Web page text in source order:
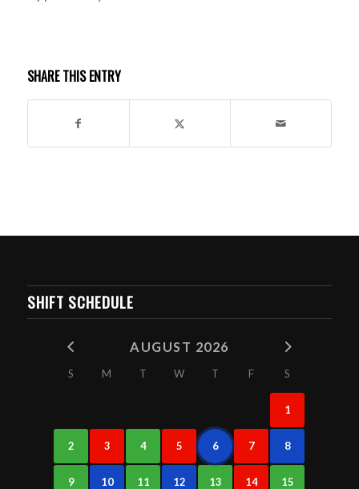
SHARE THIS ENTRY
SHIFT SCHEDULE
AUGUST 2026
S M T W T F S
1
2 3 4 5 6 7 8
9 10 11 12 13 14 15